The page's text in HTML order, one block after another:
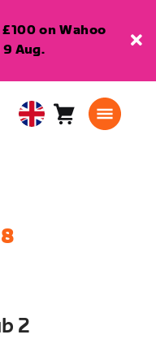
on Wahoo
Aug.
United Cart0
2